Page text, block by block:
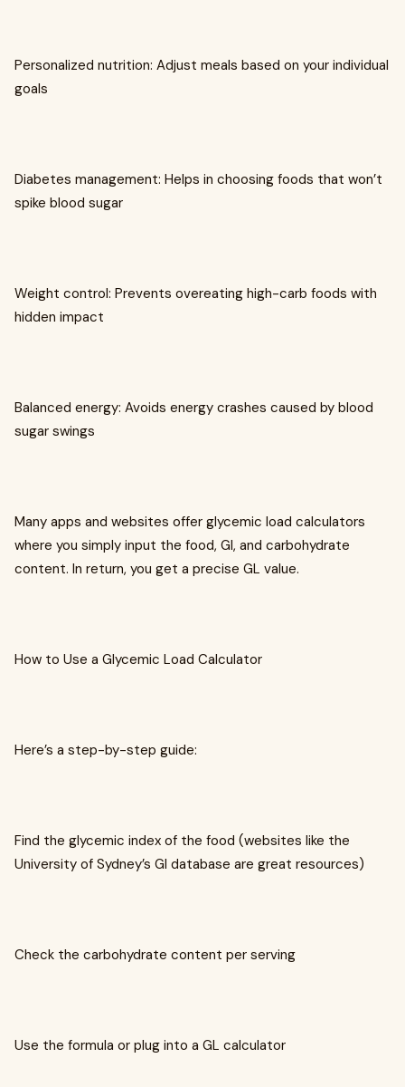
Personalized nutrition: Adjust meals based on your individual
goals
Diabetes management: Helps in choosing foods that won’t
spike blood sugar
Weight control: Prevents overeating high-carb foods with
hidden impact
Balanced energy: Avoids energy crashes caused by blood
sugar swings
Many apps and websites offer glycemic load calculators
where you simply input the food, GI, and carbohydrate
content. In return, you get a precise GL value.
How to Use a Glycemic Load Calculator
Here’s a step-by-step guide:
Find the glycemic index of the food (websites like the
University of Sydney’s GI database are great resources)
Check the carbohydrate content per serving
Use the formula or plug into a GL calculator